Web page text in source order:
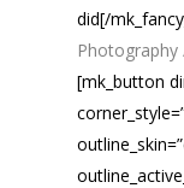
did[/
Photography
[mk_button